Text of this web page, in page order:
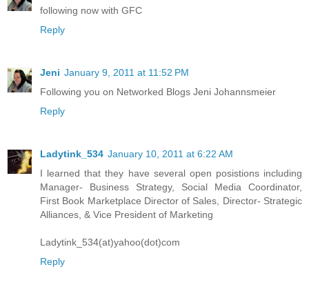
following now with GFC
Reply
Jeni January 9, 2011 at 11:52 PM
Following you on Networked Blogs Jeni Johannsmeier
Reply
Ladytink_534 January 10, 2011 at 6:22 AM
I learned that they have several open posistions including
Manager- Business Strategy, Social Media Coordinator,
First Book Marketplace Director of Sales, Director- Strategic
Alliances, & Vice President of Marketing
Ladytink_534(at)yahoo(dot)com
Reply